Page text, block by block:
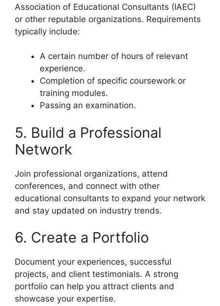
Association of Educational Consultants (IAEC)
or other reputable organizations. Requirements
typically include:
A certain number of hours of relevant
experience.
Completion of specific coursework or
training modules.
Passing an examination.
5. Build a Professional
Network
Join professional organizations, attend
conferences, and connect with other
educational consultants to expand your network
and stay updated on industry trends.
6. Create a Portfolio
Document your experiences, successful
projects, and client testimonials. A strong
portfolio can help you attract clients and
showcase your expertise.